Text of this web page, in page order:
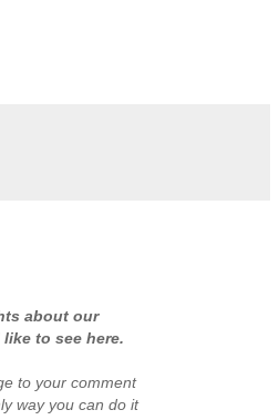
about our
to see here.
to your comment
way you can do it